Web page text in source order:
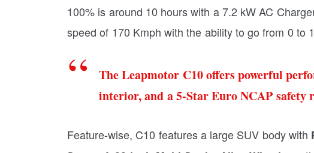
100% is around 10 hours with a 7.2 kW AC
speed of 170 Kmph with the ability to go from 0 to
The Leapmotor C10 offers powerful
interior, and a 5-Star Euro NCAP
Feature-wise, C10 features a large SUV body with